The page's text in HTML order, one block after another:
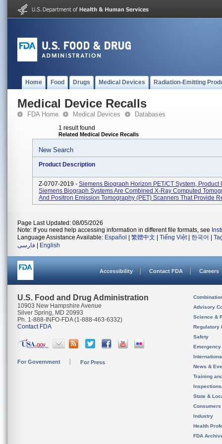
Home Food Drugs Medical Devices Radiation-Emitting
Medical Device Recalls
FDA Home Medical Devices Databases
1 result found
Related Medical Device Recalls
New Search
Product Description
Z-0707-2019 - Siemens Biograph Horizon PET/CT System, Product
Siemens Biograph Systems Are Combined X-Ray Computed
And Positron Emission Tomography (PET) Scanners That Provide
Page Last Updated: 08/05/2026
Note: If you need help accessing information in different file formats, see
Language Assistance Available: Español 繁體中文 Tiếng Việt| 한국어
فارسی
English
Accessibility Contact FDA Careers
U.S. Food and Drug Administration
10903 New Hampshire Avenue
Silver Spring, MD 20993
Ph. 1-888-INFO-FDA (1-888-463-6332)
Contact FDA
For Government For Press
Advisory
Science &
Regulatory
Safety
News &
Training
State &
Consumers
Industry
Health
FDA